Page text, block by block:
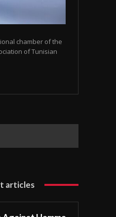
chamber of the
of Tunisian
articles